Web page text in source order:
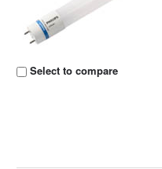
Select to compare